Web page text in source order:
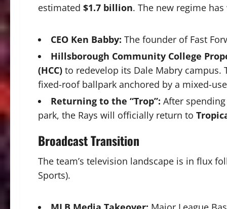
estimated $1.7 billion. The new regime
CEO Ken Babby: The founder of Fast
Hillsborough Community College
(HCC) to redevelop its Dale Mabry
fixed-roof ballpark anchored by a mixed-
Returning to the “Trop”: After
park, the Rays will officially return to
Broadcast Transition
The team’s television landscape is in flux
Sports).